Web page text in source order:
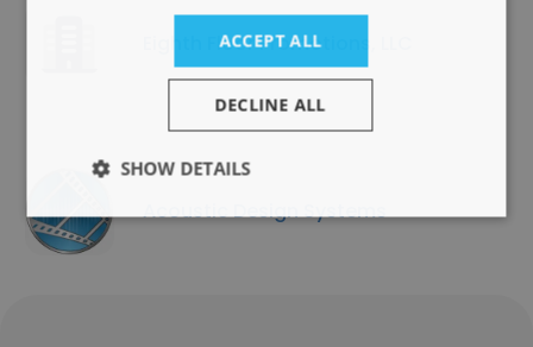
Eighth Floor Promotions, LLC
Acoustic Design Systems
ACCEPT ALL
DECLINE ALL
SHOW DETAILS